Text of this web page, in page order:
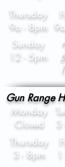
Thursday
9a - 8pm
Sunday
12 - 5pm
Gun Range
Monday
Closed
Thursday
3 - 8pm